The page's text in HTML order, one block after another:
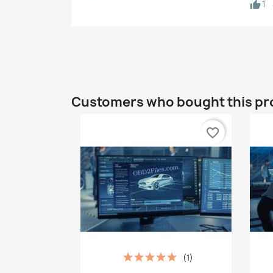
1
Customers who bought this
(1)
favorite_border